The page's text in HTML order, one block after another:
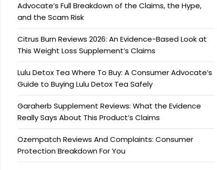
Advocate’s Full Breakdown of the Claims, the Hype,
and the Scam Risk
Citrus Burn Reviews 2026: An Evidence-Based Look at
This Weight Loss Supplement’s Claims
Lulu Detox Tea Where To Buy: A Consumer Advocate’s
Guide to Buying Lulu Detox Tea Safely
Garaherb Supplement Reviews: What the Evidence
Really Says About This Product’s Claims
Ozempatch Reviews And Complaints: Consumer
Protection Breakdown For You